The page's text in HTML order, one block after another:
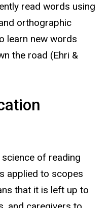
read words using
orthographic
learn new words
the road (Ehri &
of reading
applied to scopes
that it is left up to